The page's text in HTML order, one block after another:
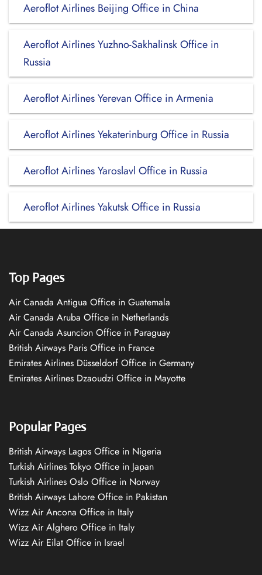
Aeroflot Airlines Beijing Office in China
Aeroflot Airlines Yuzhno-Sakhalinsk Office in
Russia
Aeroflot Airlines Yerevan Office in Armenia
Aeroflot Airlines Yekaterinburg Office in Russia
Aeroflot Airlines Yaroslavl Office in Russia
Aeroflot Airlines Yakutsk Office in Russia
Top Pages
Air Canada Antigua Office in Guatemala
Air Canada Aruba Office in Netherlands
Air Canada Asuncion Office in Paraguay
British Airways Paris Office in France
Emirates Airlines Düsseldorf Office in Germany
Emirates Airlines Dzaoudzi Office in Mayotte
Popular Pages
British Airways Lagos Office in Nigeria
Turkish Airlines Tokyo Office in Japan
Turkish Airlines Oslo Office in Norway
British Airways Lahore Office in Pakistan
Wizz Air Ancona Office in Italy
Wizz Air Alghero Office in Italy
Wizz Air Eilat Office in Israel